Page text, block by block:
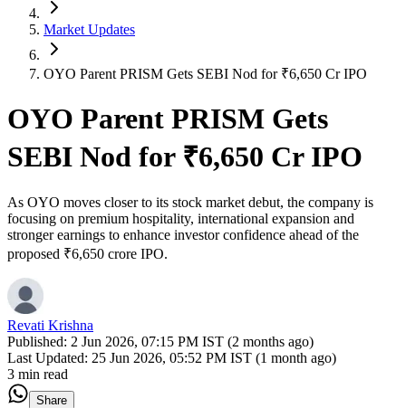
Market Updates
OYO Parent PRISM Gets SEBI Nod for ₹6,650 Cr IPO
OYO Parent PRISM Gets
SEBI Nod for ₹6,650 Cr IPO
As OYO moves closer to its stock market debut, the company is
focusing on premium hospitality, international expansion and
stronger earnings to enhance investor confidence ahead of the
proposed ₹6,650 crore IPO.
Revati Krishna
Published: 2 Jun 2026, 07:15 PM IST (2 months ago)
Last Updated: 25 Jun 2026, 05:52 PM IST (1 month ago)
3 min read
Share